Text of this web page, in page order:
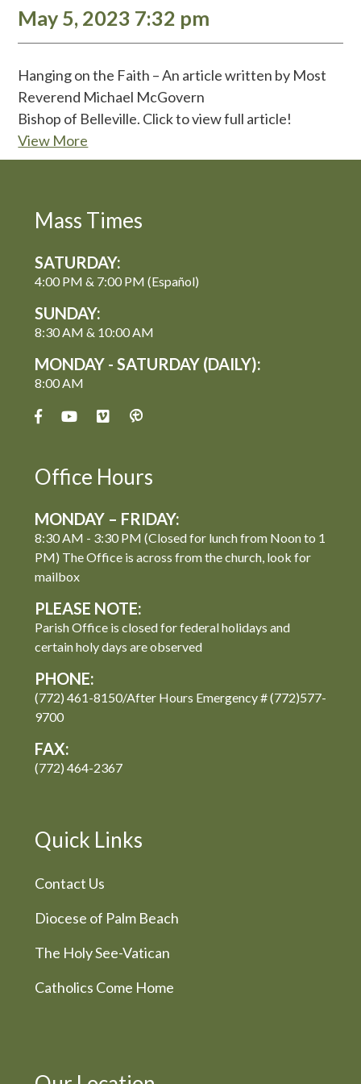
May 5, 2023 7:32 pm
Hanging on the Faith – An article written by Most
Reverend Michael McGovern
Bishop of Belleville. Click to view full article!
View More
Mass Times
SATURDAY:
4:00 PM & 7:00 PM (Español)
SUNDAY:
8:30 AM & 10:00 AM
MONDAY - SATURDAY (DAILY):
8:00 AM
Office Hours
MONDAY – FRIDAY:
8:30 AM - 3:30 PM (Closed for lunch from Noon to 1
PM) The Office is across from the church, look for
mailbox
PLEASE NOTE:
Parish Office is closed for federal holidays and
certain holy days are observed
PHONE:
(772) 461-8150/After Hours Emergency # (772)577-
9700
FAX:
(772) 464-2367
Quick Links
Contact Us
Diocese of Palm Beach
The Holy See-Vatican
Catholics Come Home